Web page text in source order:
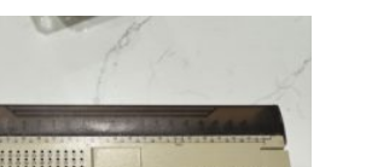
$225.00.